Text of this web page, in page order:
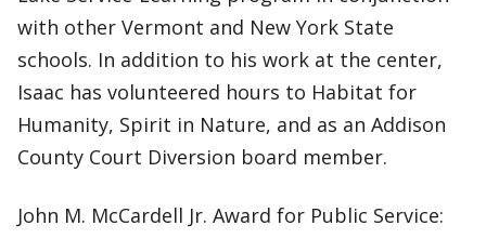
with other Vermont and New York State
schools. In addition to his work at the center,
Isaac has volunteered hours to Habitat for
Humanity, Spirit in Nature, and as an Addison
County Court Diversion board member.
John M. McCardell Jr. Award for Public Service: